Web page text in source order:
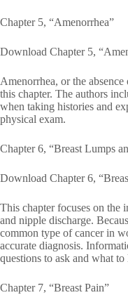
Chapter 5, “Amenorrhea”
Download Chapter 5,
Amenorrhea, or the
this chapter. The authors
when taking histories and
physical exam.
Chapter 6, “Breast Lumps
Download Chapter 6,
This chapter focuses on the
and nipple discharge.
common type of cancer in
accurate diagnosis.
questions to ask and what
Chapter 7, “Breast Pain”